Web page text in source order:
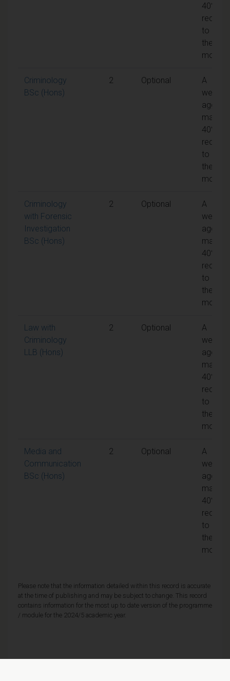
40% is
to pass
the
module
Criminology
BSc (Hons)
2 Optional
A
mark of
40% is
to pass
the
module
Criminology
with Forensic
Investigation
BSc (Hons)
2 Optional
A
mark of
40% is
to pass
the
module
Law with
Criminology
LLB (Hons)
2 Optional
A
mark of
40% is
to pass
the
module
Media and
Communication
BSc (Hons)
2 Optional
A
mark of
40% is
to pass
the
module
Please note that the information detailed within this record is accurate
at the time of publishing and may be subject to change. This record
contains information for the most up to date version of the programme
/ module for the 2024/5 academic year.